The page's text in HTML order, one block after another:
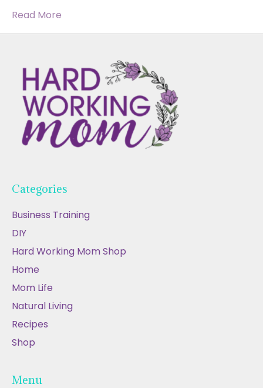
Read More
Categories
Business Training
DIY
Hard Working Mom Shop
Home
Mom Life
Natural Living
Recipes
Shop
Menu